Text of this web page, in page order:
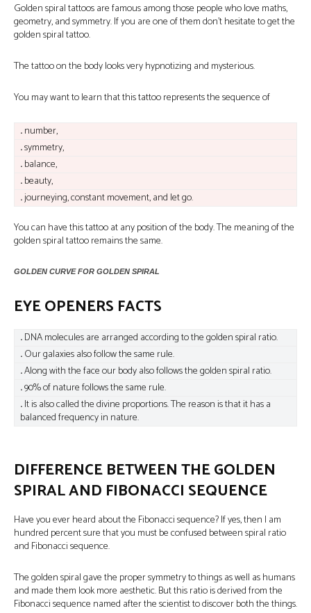
Golden spiral tattoos are famous among those people who love maths,
geometry, and symmetry. If you are one of them don’t hesitate to get the
golden spiral tattoo.
The tattoo on the body looks very hypnotizing and mysterious.
You may want to learn that this tattoo represents the sequence of
.number,
.symmetry,
.balance,
.beauty,
.journeying, constant movement, and let go.
You can have this tattoo at any position of the body. The meaning of the
golden spiral tattoo remains the same.
GOLDEN CURVE FOR GOLDEN SPIRAL
EYE OPENERS FACTS
.DNA molecules are arranged according to the golden spiral ratio.
.Our galaxies also follow the same rule.
.Along with the face our body also follows the golden spiral ratio.
.90% of nature follows the same rule.
.It is also called the divine proportions. The reason is that it has a
balanced frequency in nature.
DIFFERENCE BETWEEN THE GOLDEN
SPIRAL AND FIBONACCI SEQUENCE
Have you ever heard about the Fibonacci sequence? If yes, then I am
hundred percent sure that you must be confused between spiral ratio
and Fibonacci sequence.
The golden spiral gave the proper symmetry to things as well as humans
and made them look more aesthetic. But this ratio is derived from the
Fibonacci sequence named after the scientist to discover both the things.